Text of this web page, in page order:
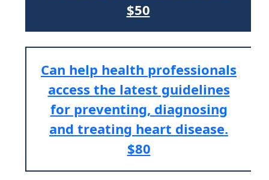
$50
Can help health professionals
access the latest guidelines
for preventing, diagnosing
and treating heart disease.
$80